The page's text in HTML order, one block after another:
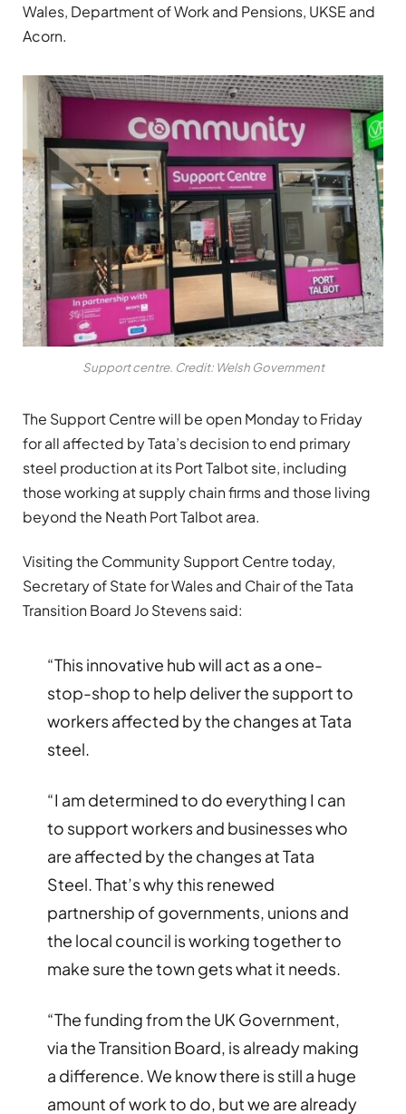
Wales, Department of Work and Pensions, UKSE and
Acorn.
Support centre. Credit: Welsh Government
The Support Centre will be open Monday to Friday
for all affected by Tata’s decision to end primary
steel production at its Port Talbot site, including
those working at supply chain firms and those living
beyond the Neath Port Talbot area.
Visiting the Community Support Centre today,
Secretary of State for Wales and Chair of the Tata
Transition Board Jo Stevens said:
“This innovative hub will act as a one-
stop-shop to help deliver the support to
workers affected by the changes at Tata
steel.
“I am determined to do everything I can
to support workers and businesses who
are affected by the changes at Tata
Steel. That’s why this renewed
partnership of governments, unions and
the local council is working together to
make sure the town gets what it needs.
“The funding from the UK Government,
via the Transition Board, is already making
a difference. We know there is still a huge
amount of work to do, but we are already